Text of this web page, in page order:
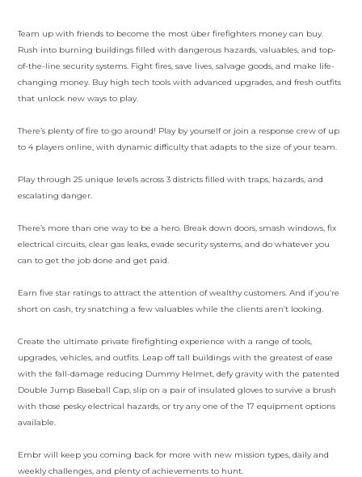
Team up with friends to become the most über firefighters money can buy.
Rush into burning buildings filled with dangerous hazards, valuables, and top-
of-the-line security systems. Fight fires, save lives, salvage goods, and make life-
changing money. Buy high tech tools with advanced upgrades, and fresh outfits
that unlock new ways to play.
There’s plenty of fire to go around! Play by yourself or join a response crew of up
to 4 players online, with dynamic difficulty that adapts to the size of your team.
Play through 25 unique levels across 3 districts filled with traps, hazards, and
escalating danger.
There’s more than one way to be a hero. Break down doors, smash windows, fix
electrical circuits, clear gas leaks, evade security systems, and do whatever you
can to get the job done and get paid.
Earn five star ratings to attract the attention of wealthy customers. And if you’re
short on cash, try snatching a few valuables while the clients aren’t looking.
Create the ultimate private firefighting experience with a range of tools,
upgrades, vehicles, and outfits. Leap off tall buildings with the greatest of ease
with the fall-damage reducing Dummy Helmet, defy gravity with the patented
Double Jump Baseball Cap, slip on a pair of insulated gloves to survive a brush
with those pesky electrical hazards, or try any one of the 17 equipment options
available.
Embr will keep you coming back for more with new mission types, daily and
weekly challenges, and plenty of achievements to hunt.